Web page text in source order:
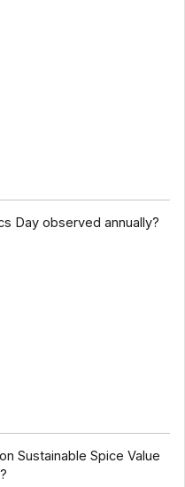
Day observed annually?
Sustainable Spice Value